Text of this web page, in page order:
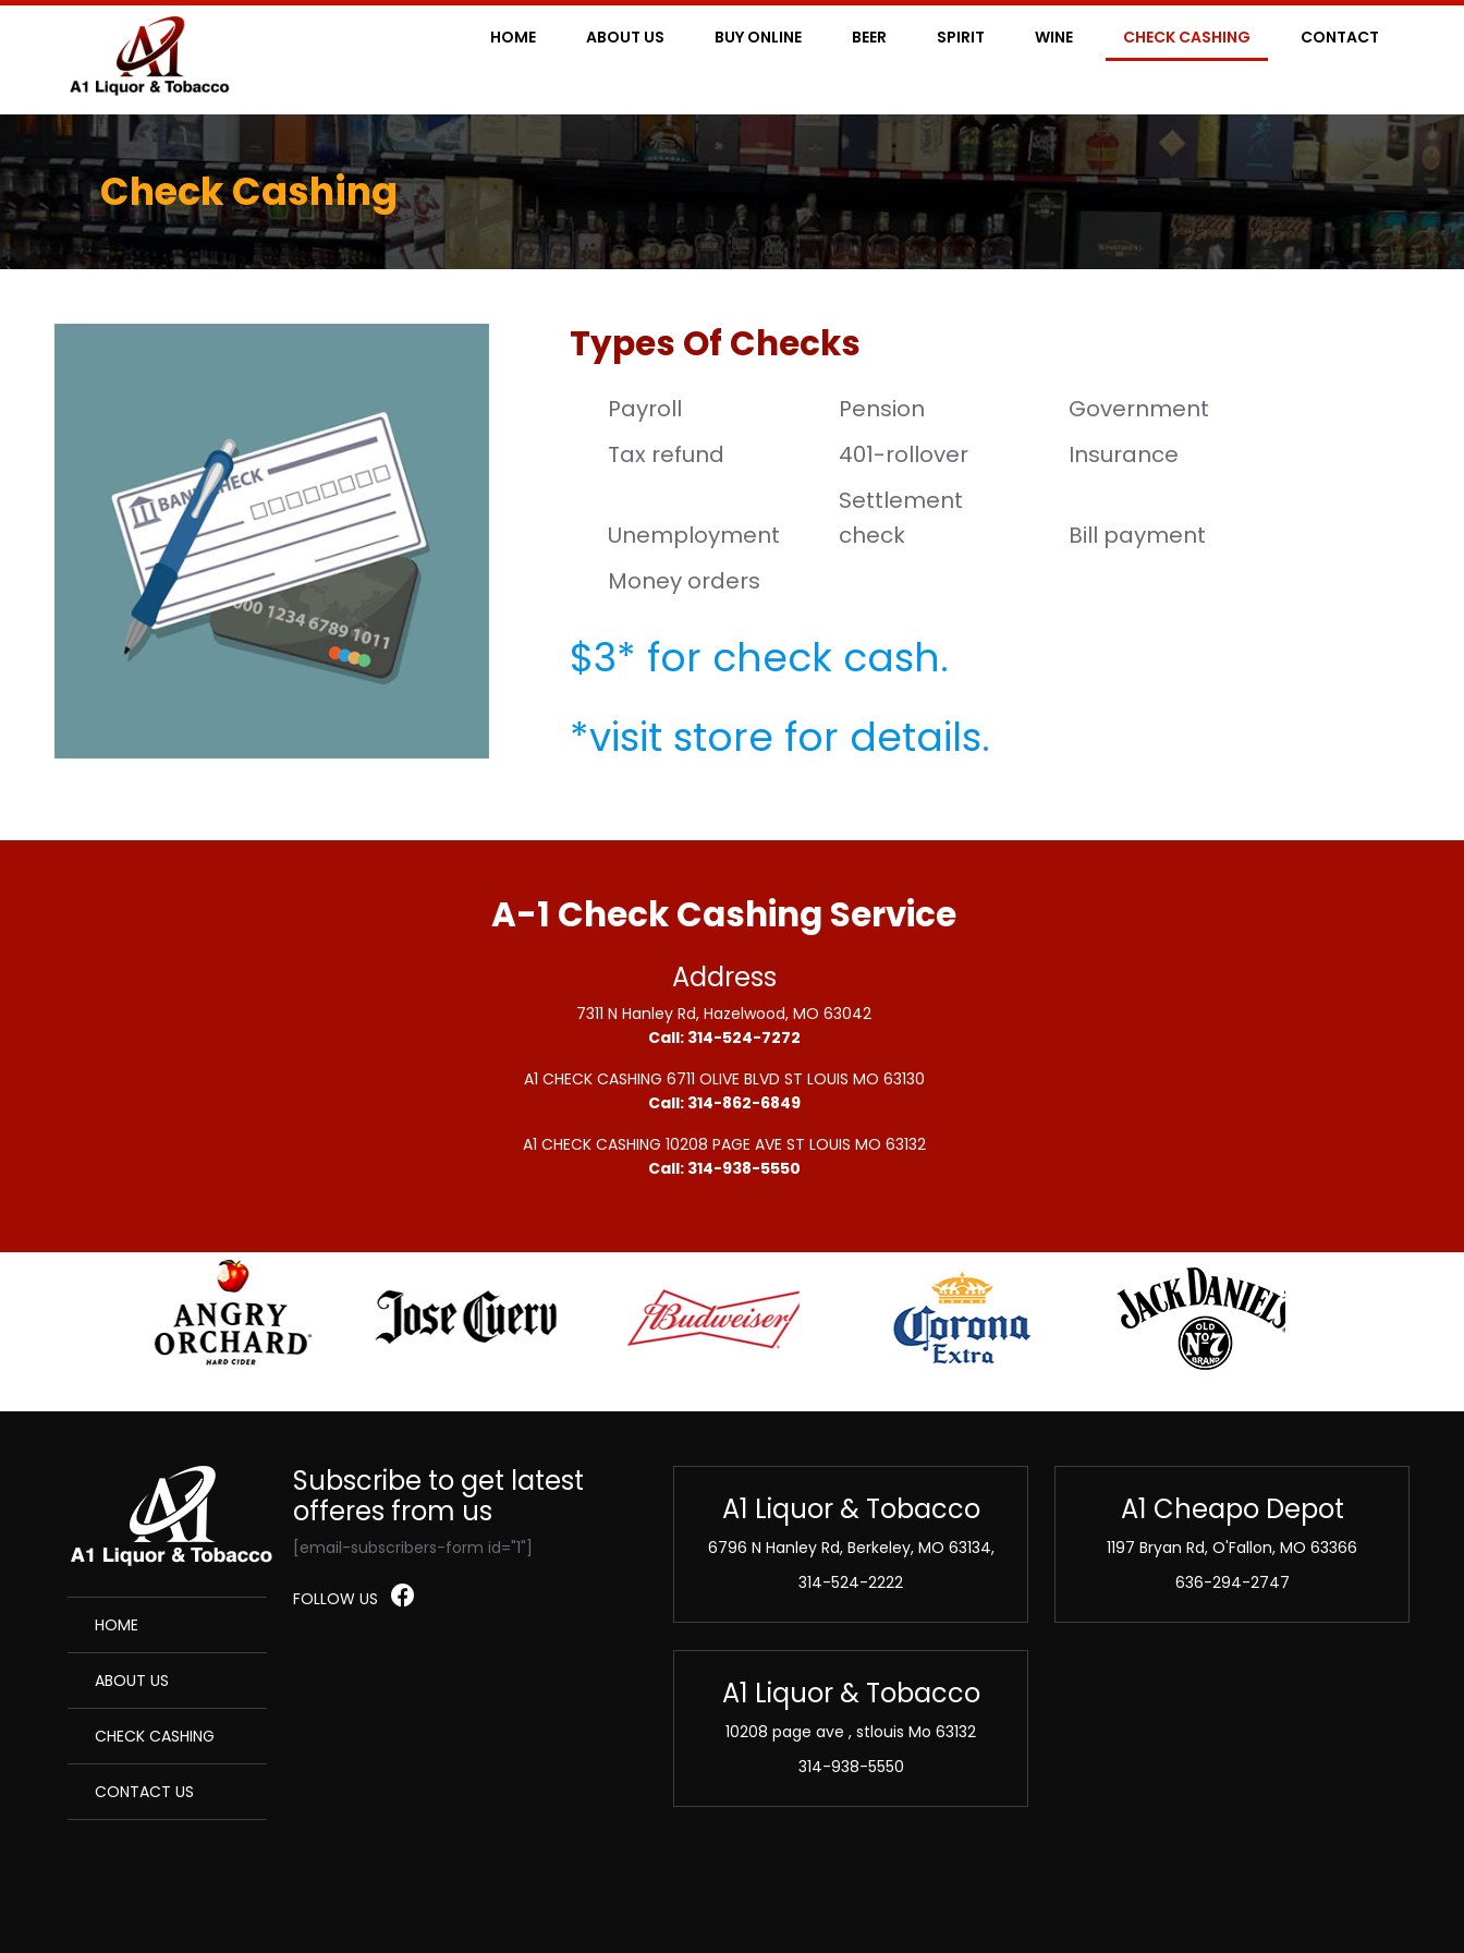
HOME ABOUT US BUY ONLINE BEER SPIRIT WINE CHECK CASHING CONTACT
Check Cashing
Types Of Checks
Payroll Pension
Government
Tax refund
401-rollover Insurance
Unemployment
Settlement
check
Bill payment
Money orders
$3* for check cash.
*visit store for details.
A-1 Check Cashing Service
Address
7311 N Hanley Rd, Hazelwood, MO 63042
Call: 314-524-7272
A1 CHECK CASHING 6711 OLIVE BLVD ST LOUIS MO 63130
Call: 314-862-6849
A1 CHECK CASHING 10208 PAGE AVE ST LOUIS MO 63132
Call: 314-938-5550
HOME
ABOUT US
CHECK CASHING
CONTACT US
Subscribe to get latest
offeres from us
[email-subscribers-form id="1"]
FOLLOW US
A1 Liquor & Tobacco
6796 N Hanley Rd, Berkeley, MO 63134,
314-524-2222
A1 Cheapo Depot
1197 Bryan Rd, O'Fallon, MO 63366
636-294-2747
A1 Liquor & Tobacco
10208 page ave , stlouis Mo 63132
314-938-5550